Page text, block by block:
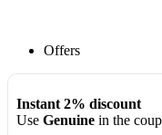
Offers
Instant 2% discount
Use Genuinein the